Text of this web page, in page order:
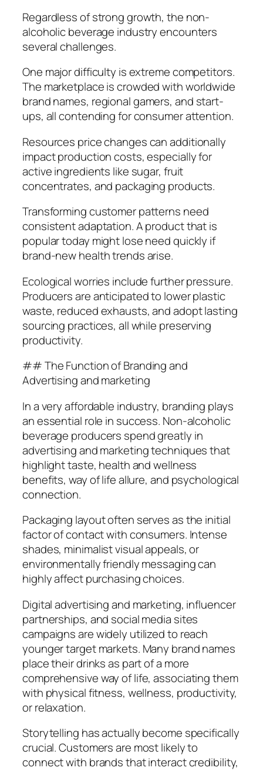
Regardless of strong growth, the non-
alcoholic beverage industry encounters
several challenges.
One major difficulty is extreme competitors.
The marketplace is crowded with worldwide
brand names, regional gamers, and start-
ups, all contending for consumer attention.
Resources price changes can additionally
impact production costs, especially for
active ingredients like sugar, fruit
concentrates, and packaging products.
Transforming customer patterns need
consistent adaptation. A product that is
popular today might lose need quickly if
brand-new health trends arise.
Ecological worries include further pressure.
Producers are anticipated to lower plastic
waste, reduced exhausts, and adopt lasting
sourcing practices, all while preserving
productivity.
## The Function of Branding and
Advertising and marketing
In a very affordable industry, branding plays
an essential role in success. Non-alcoholic
beverage producers spend greatly in
advertising and marketing techniques that
highlight taste, health and wellness
benefits, way of life allure, and psychological
connection.
Packaging layout often serves as the initial
factor of contact with consumers. Intense
shades, minimalist visual appeals, or
environmentally friendly messaging can
highly affect purchasing choices.
Digital advertising and marketing, influencer
partnerships, and social media sites
campaigns are widely utilized to reach
younger target markets. Many brand names
place their drinks as part of a more
comprehensive way of life, associating them
with physical fitness, wellness, productivity,
or relaxation.
Storytelling has actually become specifically
crucial. Customers are most likely to
connect with brands that interact credibility,